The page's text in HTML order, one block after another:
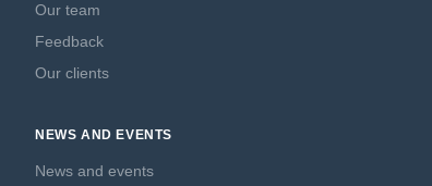
Our team
Feedback
Our clients
NEWS AND EVENTS
News and events